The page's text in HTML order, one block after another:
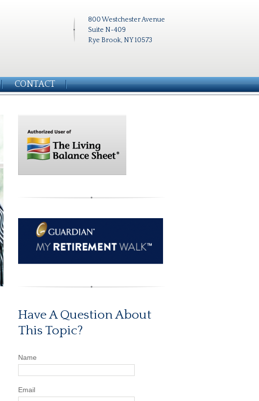
800 Westchester Avenue
Suite N-409
Rye Brook, NY 10573
CONTACT
Have A Question About
This Topic?
Name
Email